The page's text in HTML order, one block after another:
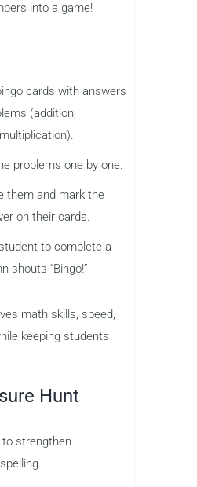
into a game!
cards with answers
(addition,
problems one by one.
them and mark the
on their cards.
to complete a
shouts “Bingo!”
math skills, speed,
keeping students
Hunt
strengthen